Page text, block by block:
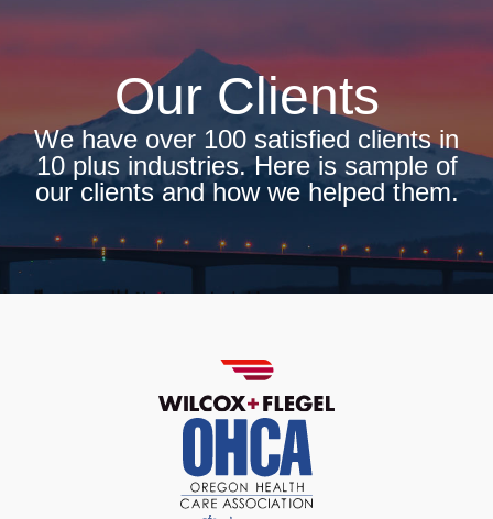
Our Clients
We have over 100 satisfied clients in
10 plus industries. Here is sample of
our clients and how we helped them.